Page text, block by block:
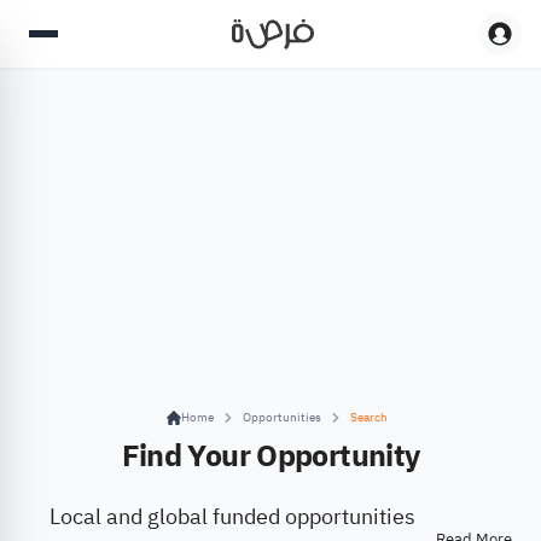
Home Opportunities Search
Find Your Opportunity
Local and global funded opportunities